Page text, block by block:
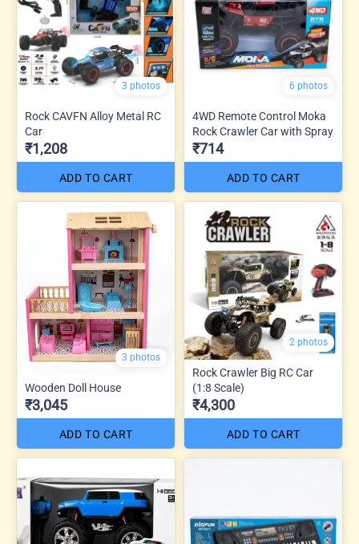
3 photos
Rock CAVFN Alloy Metal RC
Car
₹1,208
ADD TO CART
6 photos
4WD Remote Control Moka
Rock Crawler Car with Spray
₹714
ADD TO CART
3 photos
Wooden Doll House
₹3,045
ADD TO CART
2 photos
Rock Crawler Big RC Car
(1:8 Scale)
₹4,300
ADD TO CART